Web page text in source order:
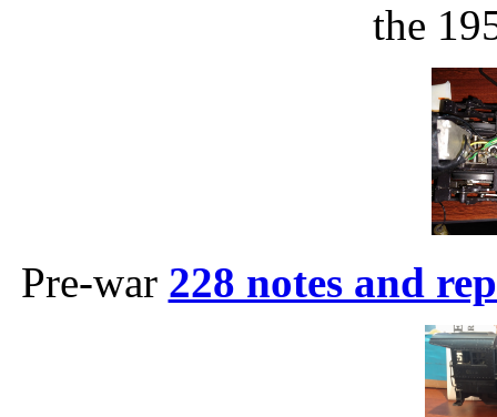
the
Pre-war 228 notes and